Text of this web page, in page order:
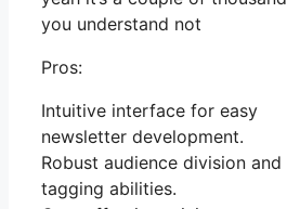
you understand not
Pros:
Intuitive interface for easy
newsletter development.
Robust audience division and
tagging abilities.